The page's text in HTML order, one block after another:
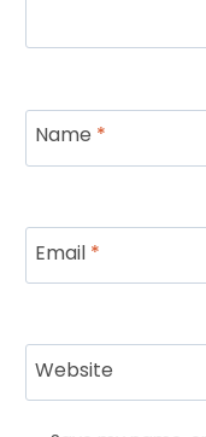
Name *
Email *
Website